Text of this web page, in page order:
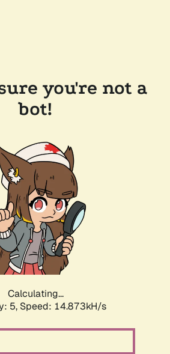
you're not a
bot!
Calculating...
5, Speed: 17.165kH/s